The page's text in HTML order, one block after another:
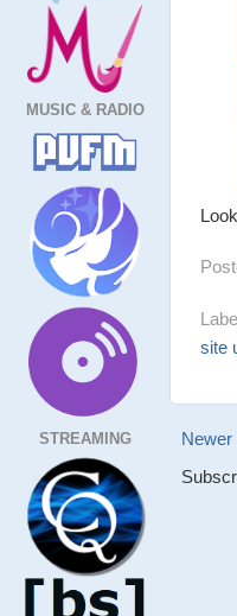
MUSIC & RADIO
STREAMING
site
Newer